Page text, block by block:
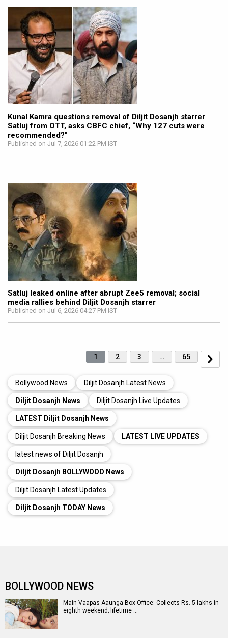
Kunal Kamra questions removal of Diljit Dosanjh starrer
Satluj from OTT, asks CBFC chief, “Why 127 cuts were
recommended?”
Published on Jul 7, 2026 01:22 PM IST
Satluj leaked online after abrupt Zee5 removal; social
media rallies behind Diljit Dosanjh starrer
Published on Jul 6, 2026 04:27 PM IST
1 2 3 … 65
Bollywood News Diljit Dosanjh Latest News
Diljit Dosanjh News Diljit Dosanjh Live Updates
LATEST Diljit Dosanjh News
Diljit Dosanjh Breaking News LATEST LIVE UPDATES
latest news of Diljit Dosanjh
Diljit Dosanjh BOLLYWOOD News
Diljit Dosanjh Latest Updates
Diljit Dosanjh TODAY News
BOLLYWOOD NEWS
Main Vaapas Aaunga Box Office: Collects Rs. 5 lakhs in
eighth weekend; lifetime …